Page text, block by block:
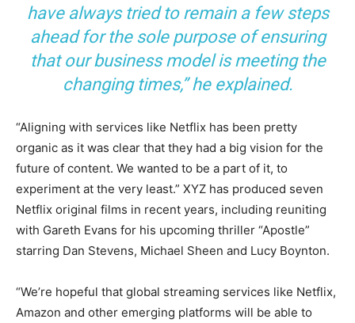
have always tried to remain a few steps
ahead for the sole purpose of ensuring
that our business model is meeting the
changing times,” he explained.
“Aligning with services like Netflix has been pretty
organic as it was clear that they had a big vision for the
future of content. We wanted to be a part of it, to
experiment at the very least.” XYZ has produced seven
Netflix original films in recent years, including reuniting
with Gareth Evans for his upcoming thriller “Apostle”
starring Dan Stevens, Michael Sheen and Lucy Boynton.
“We’re hopeful that global streaming services like Netflix,
Amazon and other emerging platforms will be able to